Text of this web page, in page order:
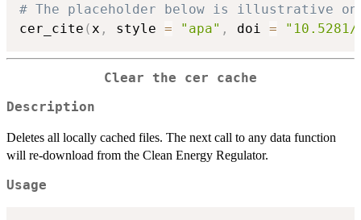
# The placeholder below is illustrative
cer_cite ( x , style = "apa" , doi = "10.5281/
Clear the cer cache
Description
Deletes all locally cached files. The next call to any data function
will re-download from the Clean Energy Regulator.
Usage